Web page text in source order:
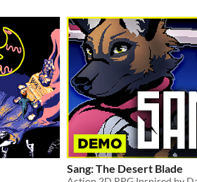
Sang: The Desert Blade